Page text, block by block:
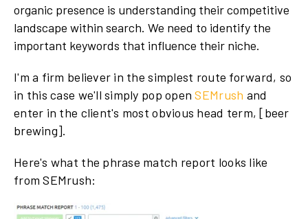
organic presence is understanding their competitive
landscape within search. We need to identify the
important keywords that influence their niche.
I'm a firm believer in the simplest route forward, so
in this case we'll simply pop openSEMrush and
enter in the client's most obvious head term, [beer
brewing].
Here's what the phrase match report looks like
from SEMrush: